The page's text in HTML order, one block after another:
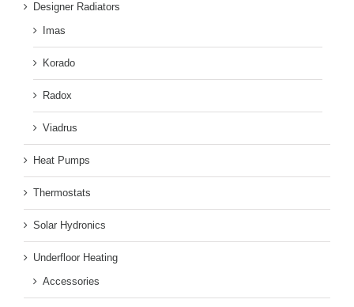
Designer Radiators
Imas
Korado
Radox
Viadrus
Heat Pumps
Thermostats
Solar Hydronics
Underfloor Heating
Accessories